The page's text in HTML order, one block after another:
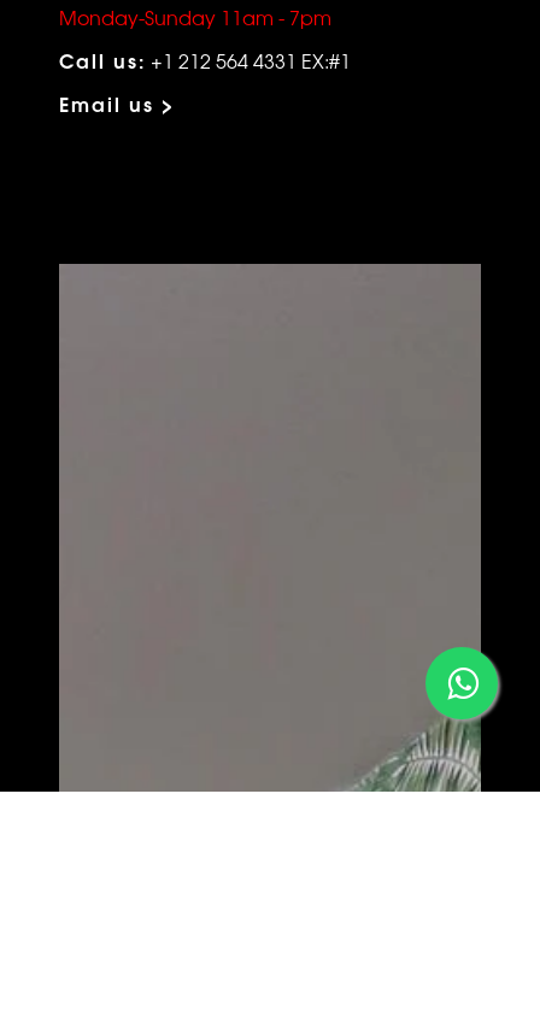
Monday-Sunday 11am - 7pm
Call us: +1 212 564 4331 EX:#1
Email us >